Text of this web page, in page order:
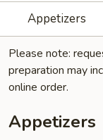
Appetizers
Please note:
preparation may
online order.
Appetizers